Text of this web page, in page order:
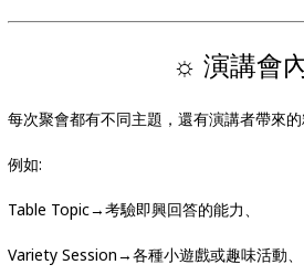
☼ 演講會
每次聚會都有不同主題，還有演講者帶來
例如:
Table Topic→考驗即興回答的能力、
Variety Session→各種小遊戲或趣味活動、